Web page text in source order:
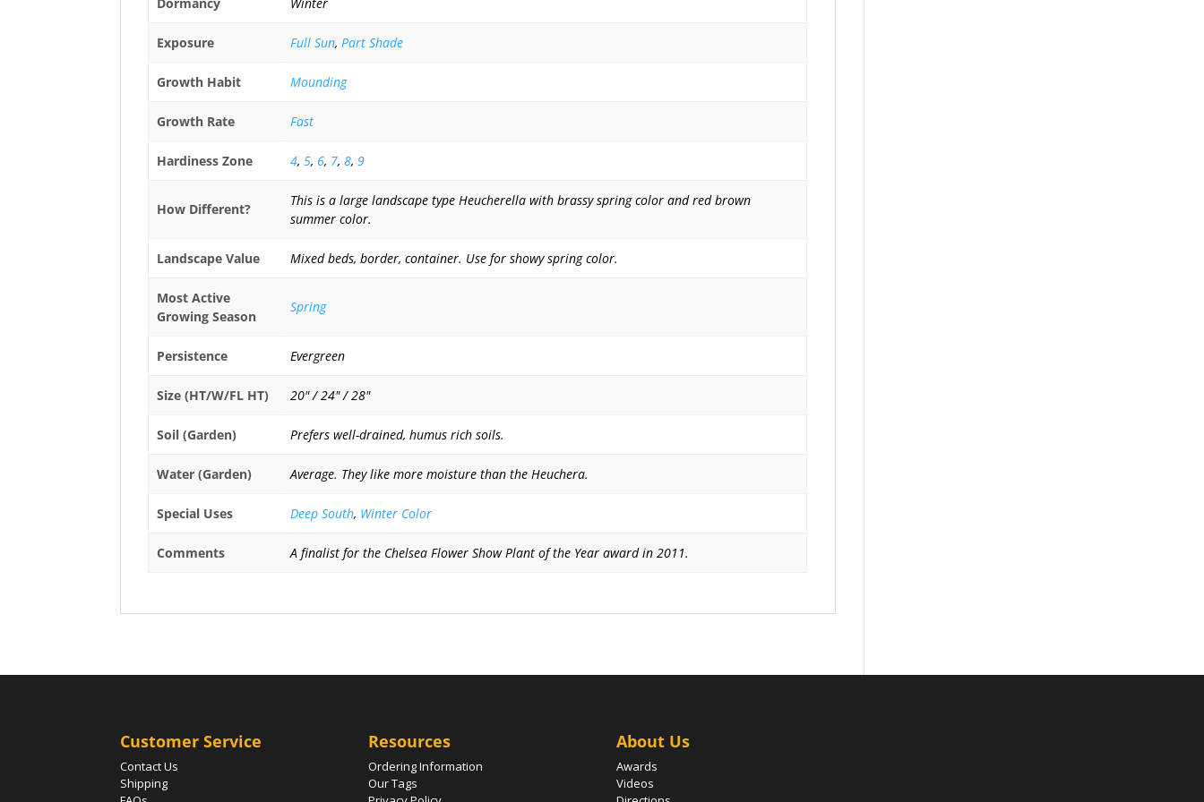
Exposure Full Sun, Part Shade
Growth Habit Mounding
Growth Rate Fast
Hardiness Zone 4, 5, 6, 7, 8, 9
How Different?
This is a large landscape type Heucherella with brassy spring color and red brown
summer color.
Landscape Value Mixed beds, border, container. Use for showy spring color.
Most Active
Growing Season
Spring
Persistence Evergreen
Size (HT/W/FL HT) 20" / 24" / 28"
Soil (Garden) Prefers well-drained, humus rich soils.
Water (Garden) Average. They like more moisture than the Heuchera.
Special Uses Deep South, Winter Color
Comments A finalist for the Chelsea Flower Show Plant of the Year award in 2011.
Customer Service
Contact Us
Shipping
Resources
Ordering Information
Our Tags
About Us
Awards
Videos